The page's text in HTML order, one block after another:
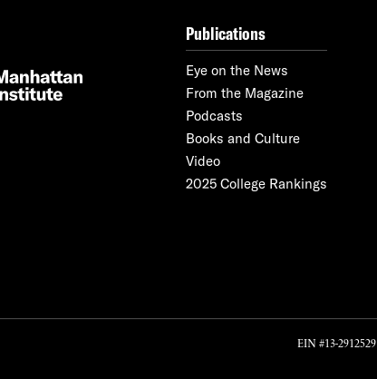
Publications
Eye on the News
From the Magazine
Podcasts
Books and Culture
Video
2025 College Rankings
EIN #13-2912529